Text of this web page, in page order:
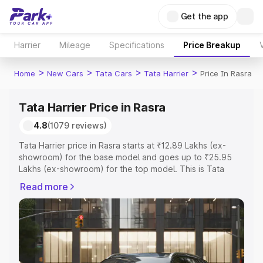
Get the app
Harrier Mileage Specifications Price Breakup
Home > New Cars > Tata Cars > Tata Harrier > Price In Rasra
Tata Harrier Price in Rasra
4.8(1079 reviews)
Tata Harrier price in Rasra starts at ₹12.89 Lakhs (ex-
showroom) for the base model and goes up to ₹25.95
Lakhs (ex-showroom) for the top model. This is Tata
Registration Cost, Insurance Cost. Explore the complete
variant-wise on-road price of Tata Harrier price in Rasra,
along with key features and details to help you choose
the best option.
Explore Cars by Price Range
Read more